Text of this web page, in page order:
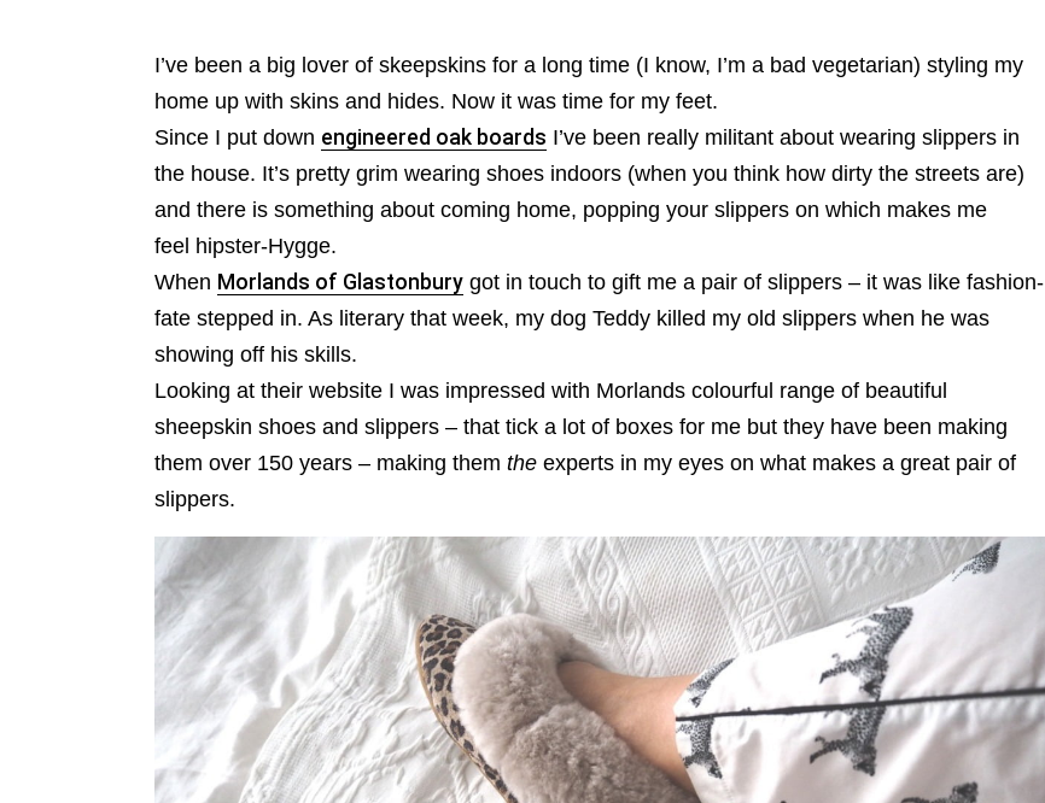
I’ve been a big lover of skeepskins for a long time (I know, I’m a bad vegetarian) styling my
home up with skins and hides. Now it was time for my feet.
Since I put down engineered oak boards I’ve been really militant about wearing slippers in
the house. It’s pretty grim wearing shoes indoors (when you think how dirty the streets are)
and there is something about coming home, popping your slippers on which makes me
feel hipster-Hygge.
When Morlands of Glastonbury got in touch to gift me a pair of slippers – it was like fashion-
fate stepped in. As literary that week, my dog Teddy killed my old slippers when he was
showing off his skills.
Looking at their website I was impressed with Morlands colourful range of beautiful
sheepskin shoes and slippers – that tick a lot of boxes for me but they have been making
them over 150 years – making them the experts in my eyes on what makes a great pair of
slippers.